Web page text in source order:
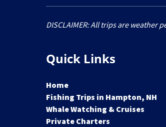
DISCLAIMER: All trips are
Quick Links
Home
Fishing Trips in Hampton, NH
Whale Watching & Cruises
Private Charters